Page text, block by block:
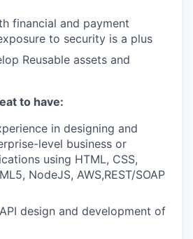
financial and payment
to security is a plus
Reusable assets and
to have:
in designing and
level business or
using HTML, CSS,
NodeJS, AWS,REST/SOAP
design and development of